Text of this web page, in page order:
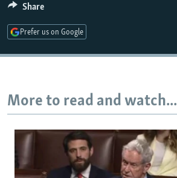
Share
Prefer us on Google
More to read and watch...